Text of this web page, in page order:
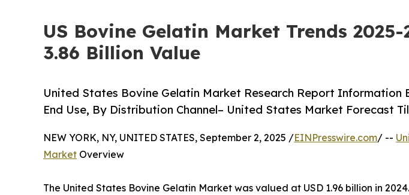
US Bovine Gelatin Market Trends
3.86 Billion Value
United States Bovine Gelatin Market Research Report Information
End Use, By Distribution Channel– United States Market Forecast
NEW YORK, NY, UNITED STATES, September 2, 2025 /EINPresswire.com/ --
Market Overview
The United States Bovine Gelatin Market was valued at USD 1.96 billion in